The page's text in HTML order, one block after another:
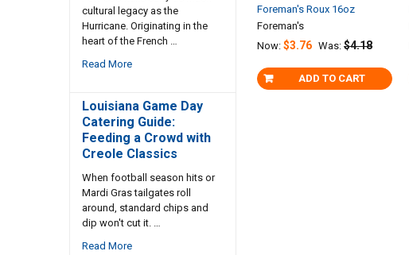
cultural legacy as the
Hurricane. Originating in the
heart of the French …
Read More
Louisiana Game Day
Catering Guide:
Feeding a Crowd with
Creole Classics
When football season hits or
Mardi Gras tailgates roll
around, standard chips and
dip won't cut it. …
Read More
ADD TO CART
Foreman's Roux 16oz
Foreman's
Now:$3.76 Was: $4.18